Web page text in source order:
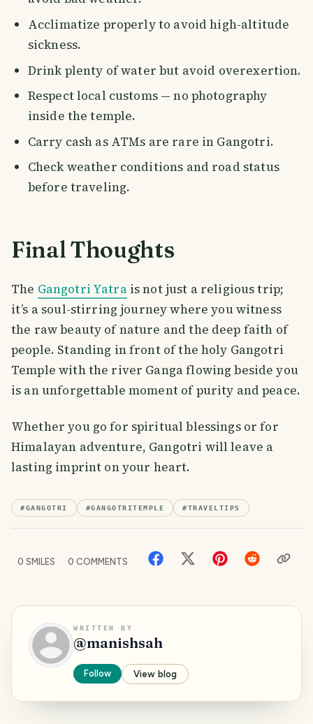
Acclimatize properly to avoid high-altitude
sickness.
Drink plenty of water but avoid overexertion.
Respect local customs — no photography
inside the temple.
Carry cash as ATMs are rare in Gangotri.
Check weather conditions and road status
before traveling.
Final Thoughts
The Gangotri Yatrais not just a religious trip;
it’s a soul-stirring journey where you witness
the raw beauty of nature and the deep faith of
people. Standing in front of the holy Gangotri
Temple with the river Ganga flowing beside you
is an unforgettable moment of purity and peace.
Whether you go for spiritual blessings or for
Himalayan adventure, Gangotri will leave a
lasting imprint on your heart.
#GANGOTRI #GANGOTRITEMPLE #TRAVELTIPS
0 SMILES 0 COMMENTS
WRITTEN BY
@manishsah
Follow View blog